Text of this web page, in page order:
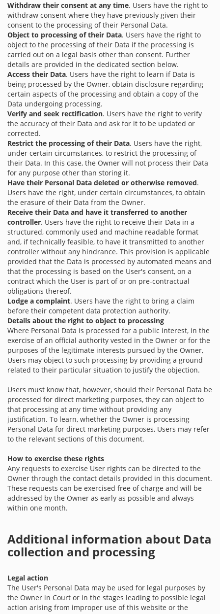
Withdraw their consent at any time. Users have the right to
withdraw consent where they have previously given their
consent to the processing of their Personal Data.
Object to processing of their Data. Users have the right to
object to the processing of their Data if the processing is
carried out on a legal basis other than consent. Further
details are provided in the dedicated section below.
Access their Data. Users have the right to learn if Data is
being processed by the Owner, obtain disclosure regarding
certain aspects of the processing and obtain a copy of the
Data undergoing processing.
Verify and seek rectification. Users have the right to verify
the accuracy of their Data and ask for it to be updated or
corrected.
Restrict the processing of their Data. Users have the right,
under certain circumstances, to restrict the processing of
their Data. In this case, the Owner will not process their Data
for any purpose other than storing it.
Have their Personal Data deleted or otherwise removed.
Users have the right, under certain circumstances, to obtain
the erasure of their Data from the Owner.
Receive their Data and have it transferred to another
controller. Users have the right to receive their Data in a
structured, commonly used and machine readable format
and, if technically feasible, to have it transmitted to another
controller without any hindrance. This provision is applicable
provided that the Data is processed by automated means and
that the processing is based on the User's consent, on a
contract which the User is part of or on pre-contractual
obligations thereof.
Lodge a complaint. Users have the right to bring a claim
before their competent data protection authority.
Details about the right to object to processing
Where Personal Data is processed for a public interest, in the
exercise of an official authority vested in the Owner or for the
purposes of the legitimate interests pursued by the Owner,
Users may object to such processing by providing a ground
related to their particular situation to justify the objection.
Users must know that, however, should their Personal Data be
processed for direct marketing purposes, they can object to
that processing at any time without providing any
justification. To learn, whether the Owner is processing
Personal Data for direct marketing purposes, Users may refer
to the relevant sections of this document.
How to exercise these rights
Any requests to exercise User rights can be directed to the
Owner through the contact details provided in this document.
These requests can be exercised free of charge and will be
addressed by the Owner as early as possible and always
within one month.
Additional information about Data
collection and processing
Legal action
The User's Personal Data may be used for legal purposes by
the Owner in Court or in the stages leading to possible legal
action arising from improper use of this website or the